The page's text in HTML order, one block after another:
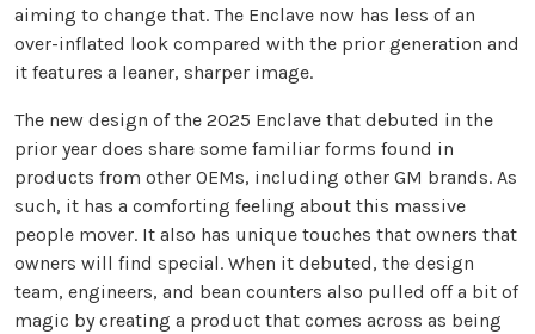
aiming to change that. The Enclave now has less of an
over-inflated look compared with the prior generation and
it features a leaner, sharper image.
The new design of the 2025 Enclave that debuted in the
prior year does share some familiar forms found in
products from other OEMs, including other GM brands. As
such, it has a comforting feeling about this massive
people mover. It also has unique touches that owners that
owners will find special. When it debuted, the design
team, engineers, and bean counters also pulled off a bit of
magic by creating a product that comes across as being